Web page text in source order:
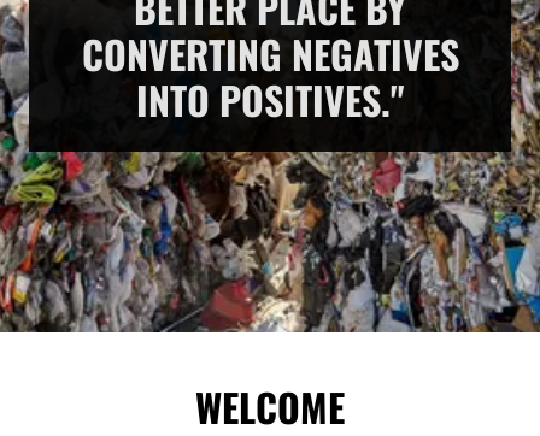
CONVERTING NEGATIVES
INTO POSITIVES."
WELCOME